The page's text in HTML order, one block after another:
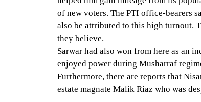
of new voters. The PTI office-bearers
also be attributed to this high turnout.
they believe.
Sarwar had also won from here as an
enjoyed power during Musharraf
Furthermore, there are reports that
estate magnate Malik Riaz who was